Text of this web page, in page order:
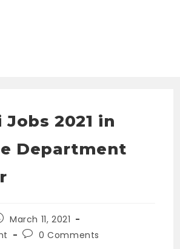
2021 in
Department
March 11, 2021
Post0 Comments